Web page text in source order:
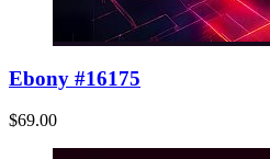
Ebony #16175
$69.00